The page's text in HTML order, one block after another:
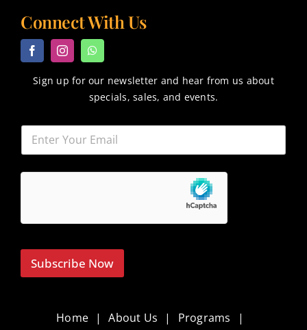
Connect With Us
Sign up for our newsletter and hear from us about
specials, sales, and events.
Subscribe Now
Home About Us Programs